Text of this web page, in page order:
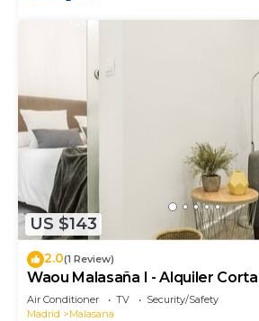
US $143
2.0(1 Review)
Waou Malasaña I - Alquiler
Air Conditioner TV
Security/Safety
Madrid
Malasana